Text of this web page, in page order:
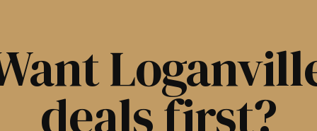
deals first?